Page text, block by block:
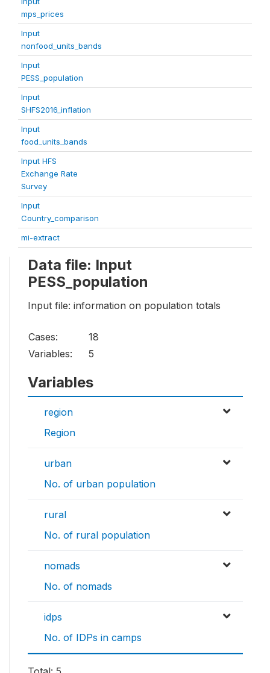
mps_prices
Input
nonfood_units_bands
Input
PESS_population
Input
SHFS2016_inflation
Input
food_units_bands
Input HFS
Exchange Rate
Survey
Input
Country_comparison
mi-extract
Data file: Input
PESS_population
Input file: information on population totals
Cases:
18
Variables:
5
Variables
region
Region
urban
No. of urban population
rural
No. of rural population
nomads
No. of nomads
idps
No. of IDPs in camps